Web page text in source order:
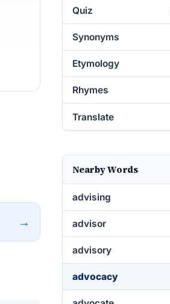
→
Quiz
Synonyms
Etymology
Rhymes
Translate
Nearby Words
advising
advisor
advisory
advocacy